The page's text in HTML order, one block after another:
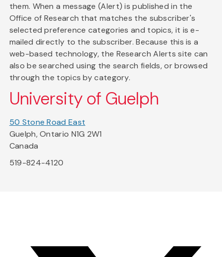
them. When a message (Alert) is published in the
Office of Research that matches the subscriber's
selected preference categories and topics, it is e-
mailed directly to the subscriber. Because this is a
web-based technology, the Research Alerts site can
also be searched using the search fields, or browsed
through the topics by category.
University of Guelph
50 Stone Road East
Guelph, Ontario N1G 2W1
Canada
519-824-4120